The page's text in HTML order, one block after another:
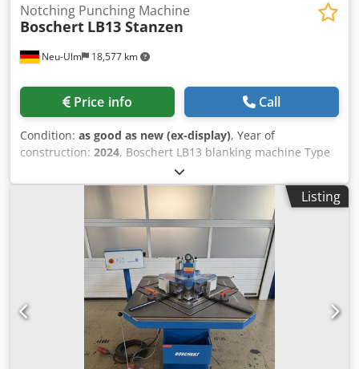
Neu-Ulm 18,577 km
Notching Punching Machine
Boschert LB13 Stanzen
Price info Call
Condition: as good as new (ex-display), Year of
construction: 2024, Boschert LB13 blanking machine Type
LB13 blanking/Trumpf Cutting capacity: 6 mm St40 / 4 mm
V2A Cjdpfx Ajhp N Ryeh Asrf Internal stop for cutting
strips. Station 2: blanking with Trumpf tool system Punch
diameter max. 76 mm Overhang 150 mm Punching force
approx. 15 tons with active stripping system
Demonstration machine Year of manufacture: 2022
Listing